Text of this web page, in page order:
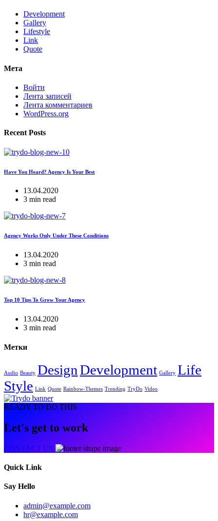
Development
Gallery
Lifestyle
Link
Quote
Мета
Войти
Лента записей
Лента комментариев
WordPress.org
Recent Posts
Have You Heard? Agency Is Your Best
13.04.2020
3 min read
Agency Works Only Under These Conditions
13.04.2020
3 min read
Top 10 Tips To Grow Your Agency
13.04.2020
3 min read
Метки
Audio Beauty DesignDevelopment Gallery Life
Style Link Quote Rainbow-Themes Trending TryDo Video
READY TO DO THIS
Let's get to work
CONTACT US
Quick Link
Say Hello
admin@example.com
hr@example.com